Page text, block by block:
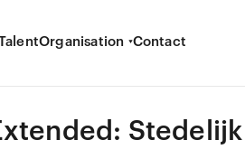
Organisation Contact